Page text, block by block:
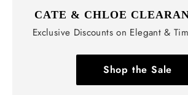
CATE & CHLOE
Exclusive Discounts on Elegant &
Shop the Sale